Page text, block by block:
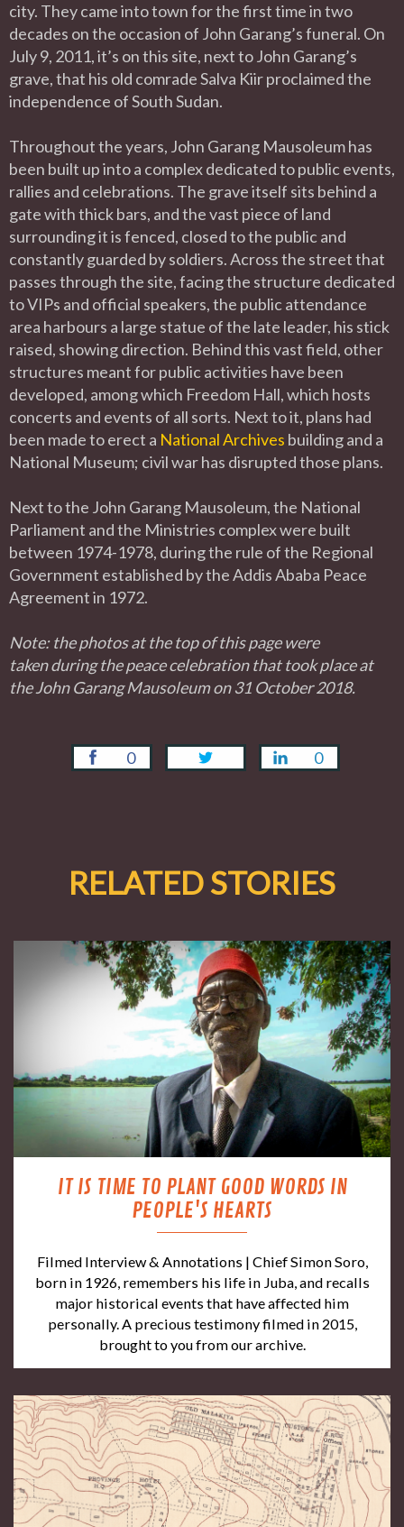
city. They came into town for the first time in two
decades on the occasion of John Garang’s funeral. On
July 9, 2011, it’s on this site, next to John Garang’s
grave, that his old comrade Salva Kiir proclaimed the
independence of South Sudan.
Throughout the years, John Garang Mausoleum has
been built up into a complex dedicated to public events,
rallies and celebrations. The grave itself sits behind a
gate with thick bars, and the vast piece of land
surrounding it is fenced, closed to the public and
constantly guarded by soldiers. Across the street that
passes through the site, facing the structure dedicated
to VIPs and official speakers, the public attendance
area harbours a large statue of the late leader, his stick
raised, showing direction. Behind this vast field, other
structures meant for public activities have been
developed, among which Freedom Hall, which hosts
concerts and events of all sorts. Next to it, plans had
been made to erect a National Archives building and a
National Museum; civil war has disrupted those plans.
Next to the John Garang Mausoleum, the National
Parliament and the Ministries complex were built
between 1974-1978, during the rule of the Regional
Government established by the Addis Ababa Peace
Agreement in 1972.
Note: the photos at the top of this page were
taken during the peace celebration that took place at
the John Garang Mausoleum on 31 October 2018.
0 0
RELATED STORIES
IT IS TIME TO PLANT GOOD WORDS IN
PEOPLE'S HEARTS
Filmed Interview & Annotations | Chief Simon Soro,
born in 1926, remembers his life in Juba, and recalls
major historical events that have affected him
personally. A precious testimony filmed in 2015,
brought to you from our archive.